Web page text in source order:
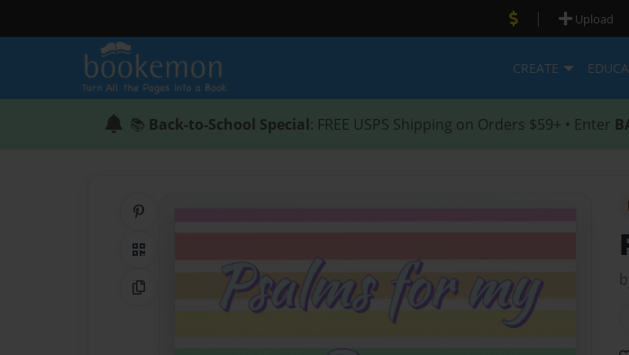
| Upload
CREATE
📚 Back-to-School Special: FREE USPS Shipping on Orders $59+ • Enter
QR Code
Copy Link